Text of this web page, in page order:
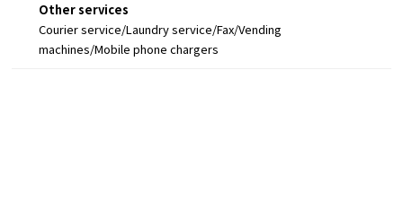
Other services
Courier service/Laundry service/Fax/Vending
machines/Mobile phone chargers